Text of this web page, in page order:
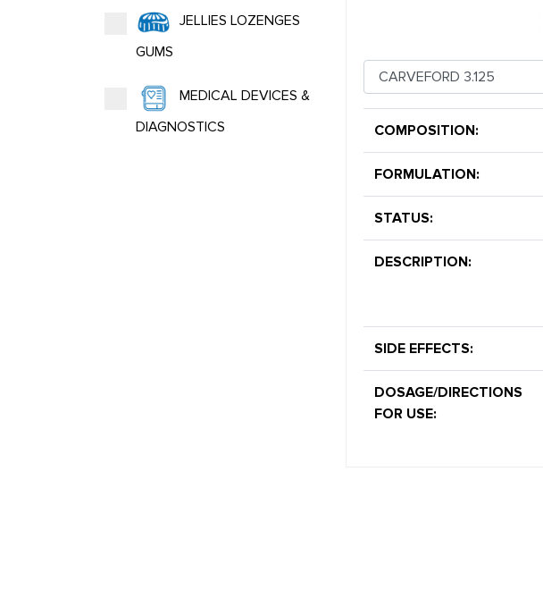
JELLIES LOZENGES
GUMS
MEDICAL DEVICES &
DIAGNOSTICS
COMPOSITION:
FORMULATION:
STATUS:
DESCRIPTION:
SIDE EFFECTS:
DOSAGE/DIRECTIONS
FOR USE: